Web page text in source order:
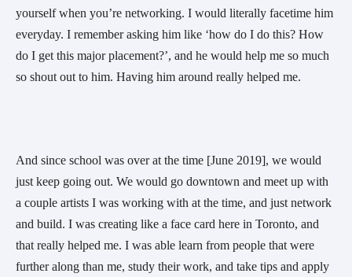
yourself when you’re networking. I would literally facetime him
everyday. I remember asking him like ‘how do I do this? How
do I get this major placement?’, and he would help me so much
so shout out to him. Having him around really helped me.
And since school was over at the time [June 2019], we would
just keep going out. We would go downtown and meet up with
a couple artists I was working with at the time, and just network
and build. I was creating like a face card here in Toronto, and
that really helped me. I was able learn from people that were
further along than me, study their work, and take tips and apply